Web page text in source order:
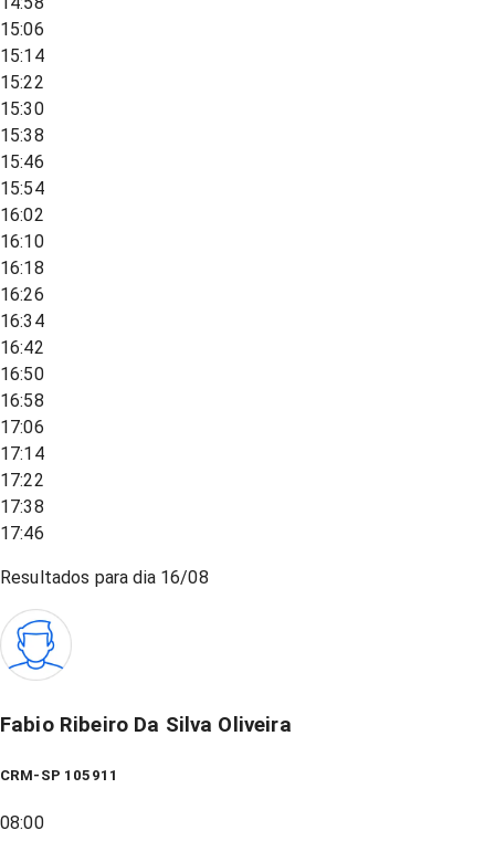
15:06
15:14
15:22
15:30
15:38
15:46
15:54
16:02
16:10
16:18
16:26
16:34
16:42
16:50
16:58
17:06
17:14
17:22
17:38
17:46
Resultados para dia 16/08
Fabio Ribeiro Da Silva Oliveira
CRM-SP 105911
08:00